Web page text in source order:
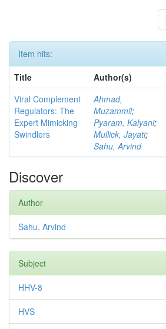
Item hits:
Title
Author(s)
Viral Complement
Regulators: The
Expert Mimicking
Swindlers
Ahmad,
Muzammil;
Pyaram, Kalyani;
Mullick, Jayati;
Sahu, Arvind
Discover
Author
Sahu, Arvind
Subject
HHV-8
HVS